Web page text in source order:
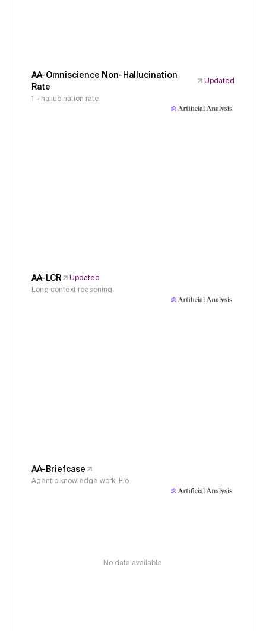
AA-Omniscience Non-Hallucination
Rate
Updated
1 - hallucination rate
AA-LCR
Updated
Long context reasoning
AA-Briefcase
Agentic knowledge work, Elo
No data available